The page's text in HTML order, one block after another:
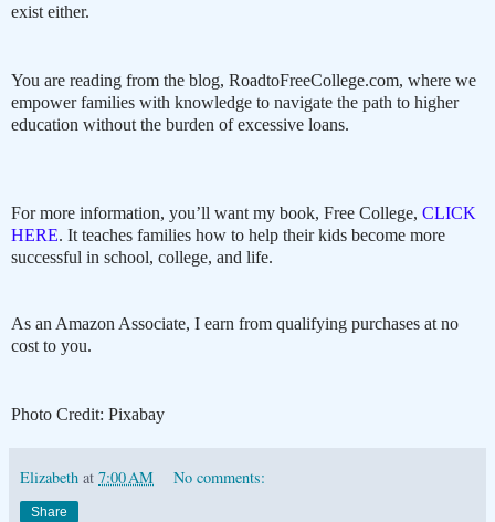
exist either.
You are reading from the blog, RoadtoFreeCollege.com, where we
empower families with knowledge to navigate the path to higher
education without the burden of excessive loans.
For more information, you’ll want my book, Free College, CLICK
HERE. It teaches families how to help their kids become more
successful in school, college, and life.
As an Amazon Associate, I earn from qualifying purchases at no
cost to you.
Photo Credit: Pixabay
Elizabeth at 7:00 AM No comments:
Share